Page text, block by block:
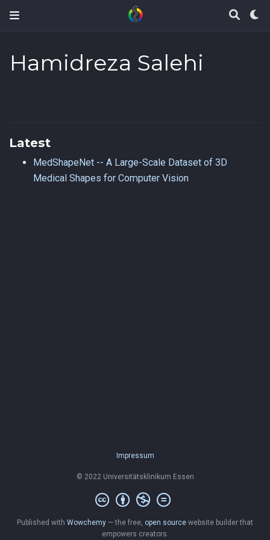
Hamidreza Salehi
Latest
MedShapeNet -- A Large-Scale Dataset of 3D
Medical Shapes for Computer Vision
Impressum
© 2022 Universitätsklinikum Essen
Published with Wowchemy — the free, open source website builder that
empowers creators.